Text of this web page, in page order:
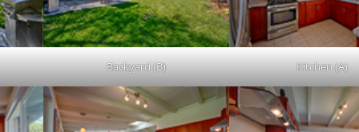
Backyard (B) Kitchen (A)